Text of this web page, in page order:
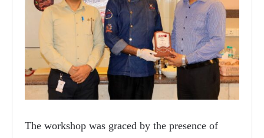
The workshop was graced by the presence of